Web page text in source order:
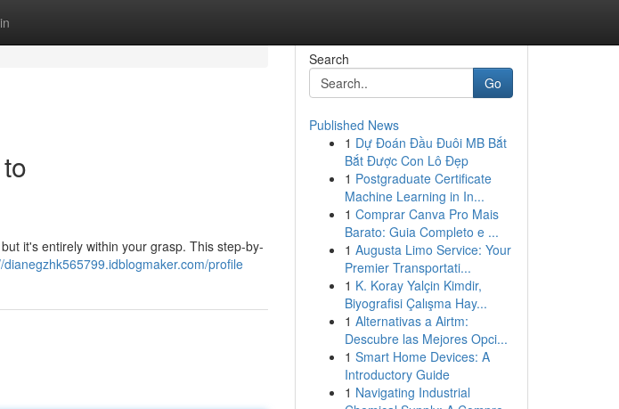
it's entirely within your grasp. This step-by-
dianegzhk565799.idblogmaker.com/profile
Search
Go
Published News
1 Dự Đoán Đầu Đuôi MB Bắt
Bắt Được Con Lô Đẹp
1 Postgraduate Certificate
Machine Learning in In...
1 Comprar Canva Pro Mais
Barato: Guia Completo e ...
1 Augusta Limo Service: Your
Premier Transportati...
1 K. Koray Yalçin Kimdir,
Biyografisi Çalışma Hay...
1 Alternativas a Airtm:
Descubre las Mejores Opci...
1 Smart Home Devices: A
Introductory Guide
1 Navigating Industrial